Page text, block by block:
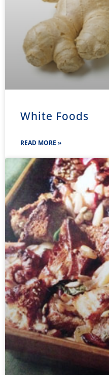
White Foods
READ MORE »